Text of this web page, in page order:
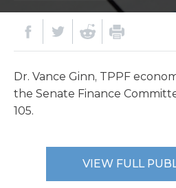
Dr. Vance Ginn, TPPF
the Senate Finance
105.
VIEW FULL